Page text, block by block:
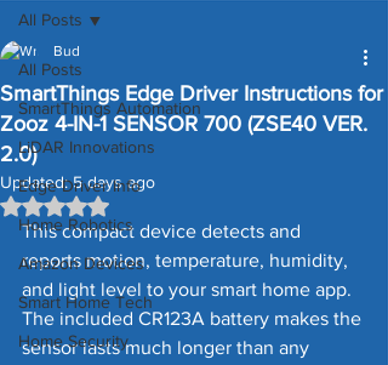
All Posts
SmartThings Automation
LiDAR Innovations
Edge Driver Info
Home Robotics
Amazon Devices
Smart Home Tech
Home Security
All Posts
SmartThings Edge Driver Instructions for
Zooz 4-IN-1 SENSOR 700 (ZSE40 VER.
2.0)
Bud
Updated:5 days ago
Rated NaN out of 5 stars.
This compact device detects and
reports motion, temperature, humidity,
and light level to your smart home app.
The included CR123A battery makes the
sensor lasts much longer than any